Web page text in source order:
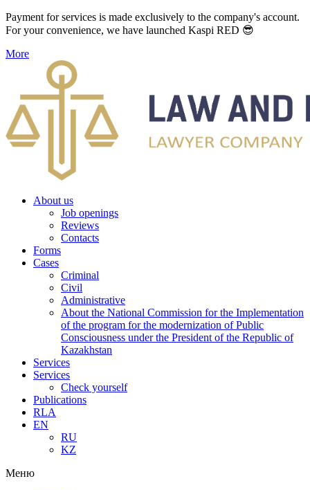
Payment for services is made exclusively to the company's account.
For your convenience, we have launched Kaspi RED 😎
More
About us
Job openings
Reviews
Contacts
Forms
Cases
Criminal
Civil
Administrative
About the National Commission for the Implementation
of the program for the modernization of Public
Consciousness under the President of the Republic of
Kazakhstan
Services
Services
Check yourself
Publications
RLA
EN
RU
KZ
Меню